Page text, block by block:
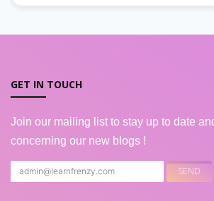
GET IN TOUCH
Join our mailing list to stay up to date
concerning our new blogs !